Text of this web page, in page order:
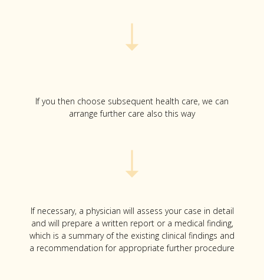
If you then choose subsequent health care, we can
arrange further care also this way
If necessary, a physician will assess your case in detail
and will prepare a written report or a medical finding,
which is a summary of the existing clinical findings and
a recommendation for appropriate further procedure